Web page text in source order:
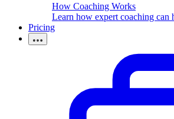
How Coaching Works
Learn how expert coaching can
Pricing